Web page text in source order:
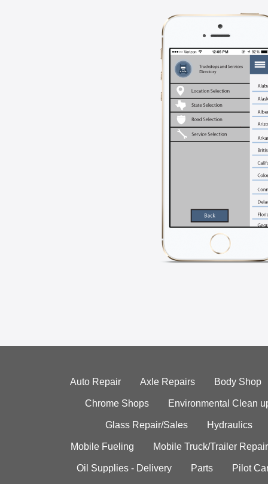
Auto Repair Axle Repairs Body Shop
Chrome Shops Environmental Clean
Glass Repair/Sales Hydraulics
Mobile Fueling Mobile Truck/Trailer Repair
Oil Supplies - Delivery Parts Pilot